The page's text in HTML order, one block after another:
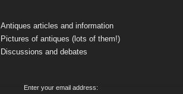
Antiques articles and information
Pictures of antiques (lots of them!)
Discussions and debates
Enter your email address: